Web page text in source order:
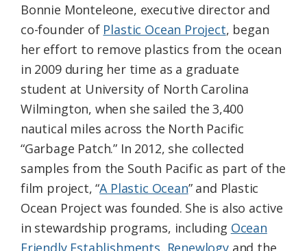
Bonnie Monteleone, executive director and
co-founder of Plastic Ocean Project, began
her effort to remove plastics from the ocean
in 2009 during her time as a graduate
student at University of North Carolina
Wilmington, when she sailed the 3,400
nautical miles across the North Pacific
“Garbage Patch.” In 2012, she collected
samples from the South Pacific as part of the
film project, “A Plastic Ocean” and Plastic
Ocean Project was founded. She is also active
in stewardship programs, including Ocean
Friendly Establishments, Renewlogyand the